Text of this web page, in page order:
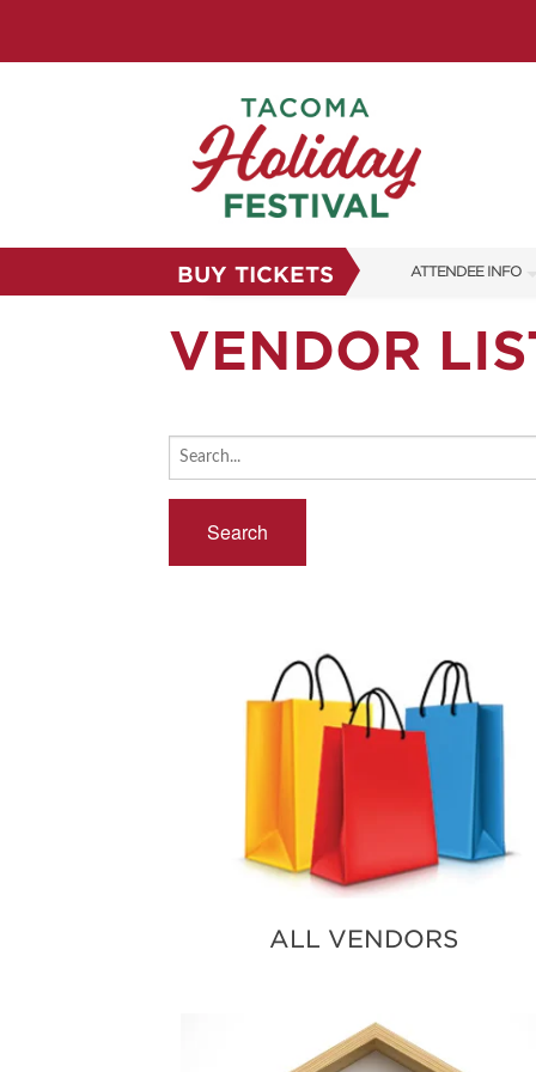
BUY TICKETS ATTENDEE INFO
FAQS
VENDOR
Search
ALL VENDORS